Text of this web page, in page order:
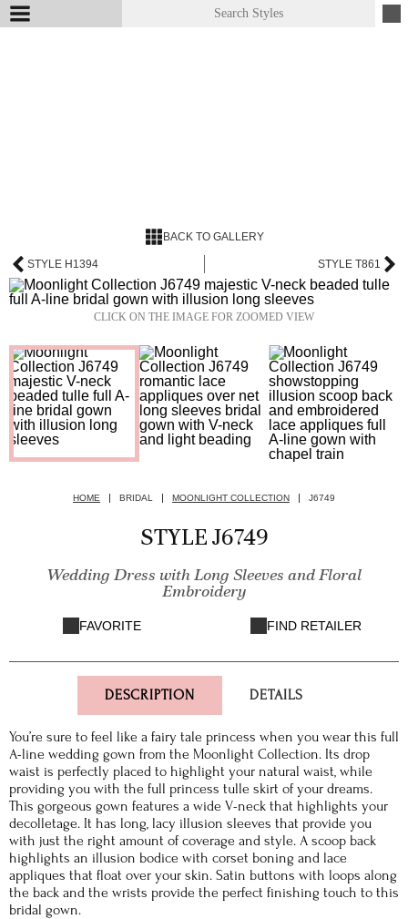
BACK TO GALLERY
STYLE H1394 STYLE T861
CLICK ON THE IMAGE FOR ZOOMED VIEW
HOME BRIDAL MOONLIGHT COLLECTION J6749
STYLE J6749
Wedding Dress with Long Sleeves and Floral
Embroidery
FAVORITE FIND RETAILER
DESCRIPTION DETAILS
You’re sure to feel like a fairy tale princess when you wear this full
A-line wedding gown from the Moonlight Collection. Its drop
waist is perfectly placed to highlight your natural waist, while
providing you with the full princess tulle skirt of your dreams.
This gorgeous gown features a wide V-neck that highlights your
decolletage. It has long, lacy illusion sleeves that provide you
with just the right amount of coverage and style. A scoop back
highlights an illusion bodice with corset boning and lace
appliques that float over your skin. Satin buttons with loops along
the back and the wrists provide the perfect finishing touch to this
bridal gown.